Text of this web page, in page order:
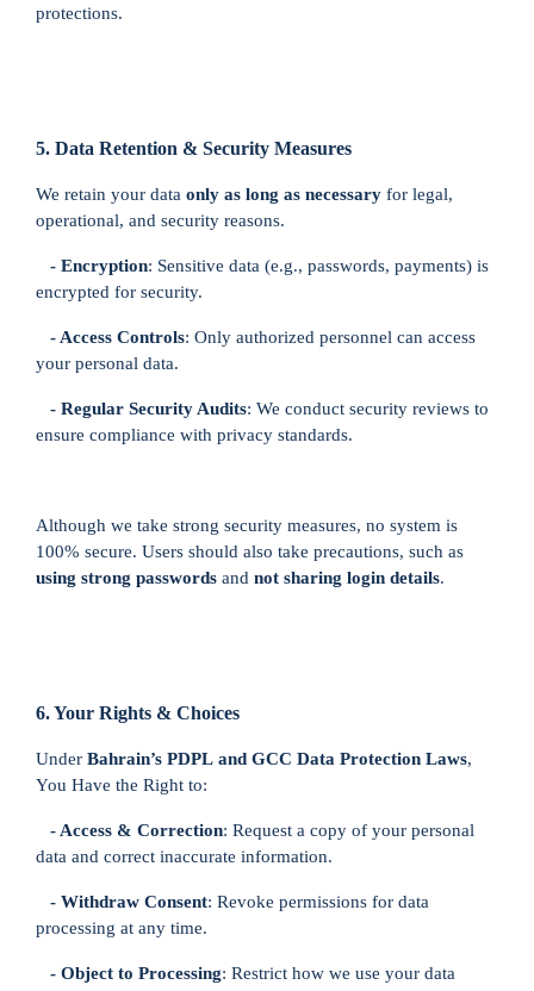
Language
currency
protections.
5. Data Retention & Security Measures
We retain your data only as long as necessary for legal,
operational, and security reasons.
- Encryption: Sensitive data (e.g., passwords, payments) is
encrypted for security.
- Access Controls: Only authorized personnel can access
your personal data.
- Regular Security Audits: We conduct security reviews to
ensure compliance with privacy standards.
Although we take strong security measures, no system is
100% secure. Users should also take precautions, such as
using strong passwords and not sharing login details.
6. Your Rights & Choices
Under Bahrain’s PDPL and GCC Data Protection Laws,
You Have the Right to:
- Access & Correction: Request a copy of your personal
data and correct inaccurate information.
- Withdraw Consent: Revoke permissions for data
processing at any time.
- Object to Processing: Restrict how we use your data